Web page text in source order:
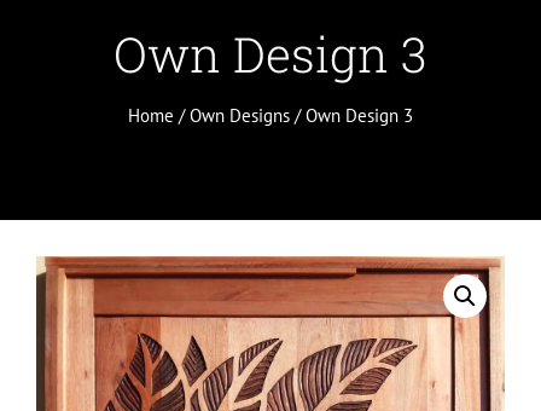
Own Design 3
Home /Own Designs / Own Design 3